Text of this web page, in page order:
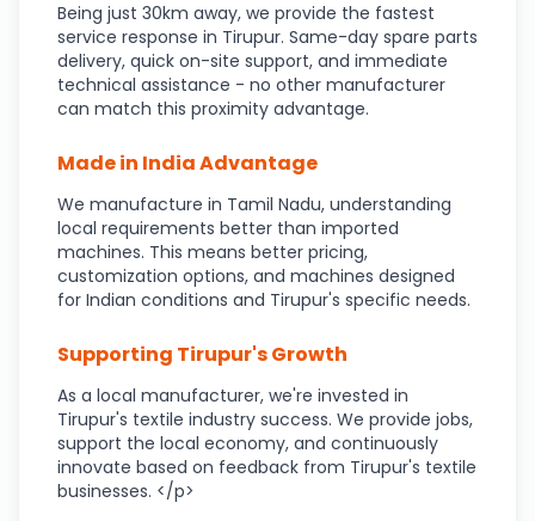
Being just 30km away, we provide the fastest
service response in Tirupur. Same-day spare parts
delivery, quick on-site support, and immediate
technical assistance - no other manufacturer
can match this proximity advantage.
Made in India Advantage
We manufacture in Tamil Nadu, understanding
local requirements better than imported
machines. This means better pricing,
customization options, and machines designed
for Indian conditions and Tirupur's specific needs.
Supporting Tirupur's Growth
As a local manufacturer, we're invested in
Tirupur's textile industry success. We provide jobs,
support the local economy, and continuously
innovate based on feedback from Tirupur's textile
businesses. </p>